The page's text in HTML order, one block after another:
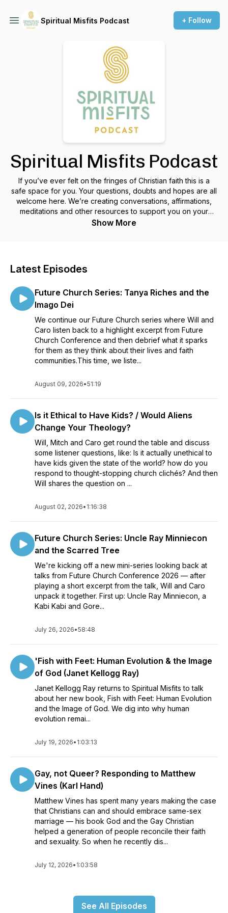
Spiritual Misfits Podcast + Follow
Spiritual Misfits Podcast
If you’ve ever felt on the fringes of Christian faith this is a
safe space for you. Your questions, doubts and hopes are all
welcome here. We’re creating conversations, affirmations,
meditations and other resources to support you on your
spiritual journey and let you know that even if you feel like a
Show More
Latest Episodes
Future Church Series: Tanya Riches and the
Imago Dei
We continue our Future Church series where Will and
Caro listen back to a highlight excerpt from Future
Church Conference and then debrief what it sparks
for them as they think about their lives and faith
communities.This time, we liste...
August 09, 2026•51:19
Is it Ethical to Have Kids? / Would Aliens
Change Your Theology?
Will, Mitch and Caro get round the table and discuss
some listener questions, like: Is it actually unethical to
have kids given the state of the world? how do you
respond to thought-stopping church clichés? And then
Will shares the question on ...
August 02, 2026• 1:16:38
Future Church Series: Uncle Ray Minniecon
and the Scarred Tree
We're kicking off a new mini-series looking back at
talks from Future Church Conference 2026 — after
playing a short excerpt from the talk, Will and Caro
unpack it together. First up: Uncle Ray Minniecon, a
Kabi Kabi and Gore...
July 26, 2026•58:48
'Fish with Feet: Human Evolution & the Image
of God (Janet Kellogg Ray)
Janet Kellogg Ray returns to Spiritual Misfits to talk
about her new book, Fish with Feet: Human Evolution
and the Image of God. We dig into why human
evolution remai...
July 19, 2026• 1:03:13
Gay, not Queer? Responding to Matthew
Vines (Karl Hand)
Matthew Vines has spent many years making the case
that Christians can and should embrace same-sex
marriage — his book God and the Gay Christian
helped a generation of people reconcile their faith
and sexuality. So when he recently dis...
July 12, 2026• 1:03:58
See All Episodes